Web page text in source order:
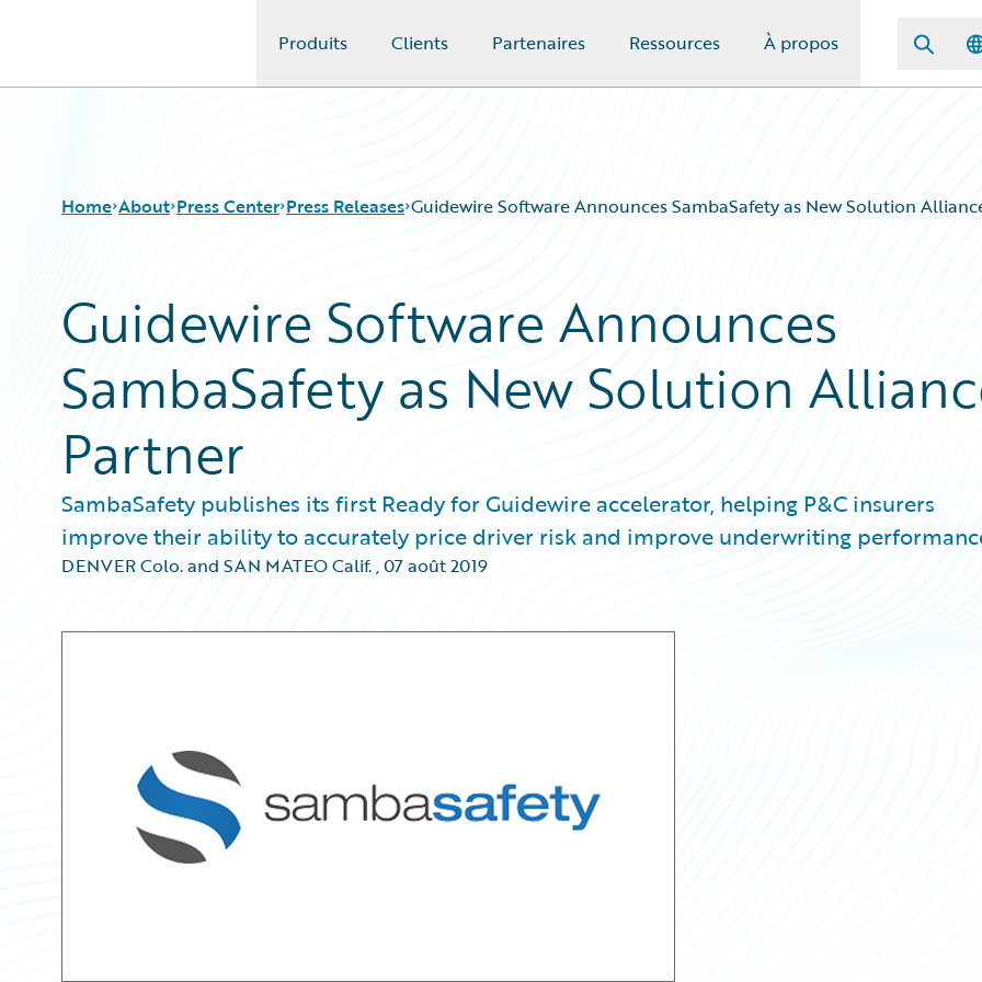
Produits Clients Partenaires Ressources À propos
Home About Press Center Press Releases Guidewire Software Announces SambaSafety as New Solution
Guidewire Software Announces
SambaSafety as New Solution
Partner
SambaSafety publishes its first Ready for Guidewire accelerator, helping P&C insurers
improve their ability to accurately price driver risk and improve underwriting
DENVER Colo. and SAN MATEO Calif.,07 août 2019